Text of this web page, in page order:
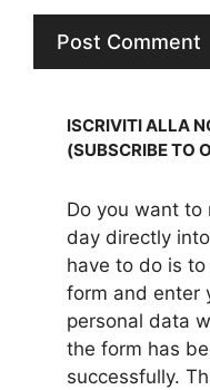
ISCRIVITI ALLA
(SUBSCRIBE TO
Do you want to
day directly
have to do is
form and enter
personal data
the form has
successfully.